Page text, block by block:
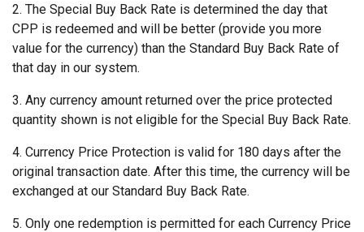
2. The Special Buy Back Rate is determined the day that
CPP is redeemed and will be better (provide you more
value for the currency) than the Standard Buy Back Rate of
that day in our system.
3. Any currency amount returned over the price protected
quantity shown is not eligible for the Special Buy Back Rate.
4. Currency Price Protection is valid for 180 days after the
original transaction date. After this time, the currency will be
exchanged at our Standard Buy Back Rate.
5. Only one redemption is permitted for each Currency Price